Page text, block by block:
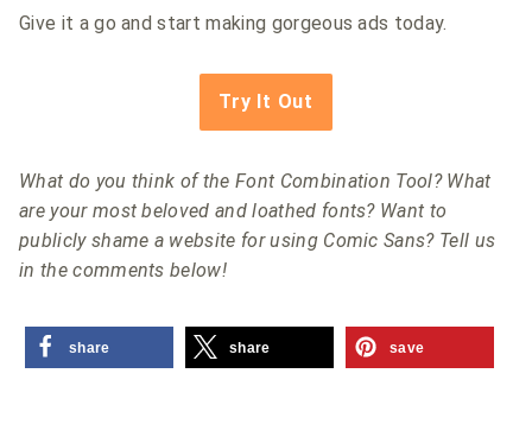
Give it a go and start making gorgeous ads today.
Try It Out
What do you think of the Font Combination Tool? What
are your most beloved and loathed fonts? Want to
publicly shame a website for using Comic Sans? Tell us
in the comments below!
share share save